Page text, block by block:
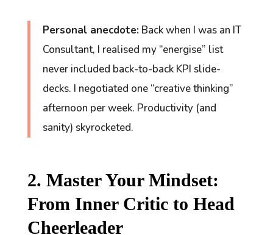
Personal anecdote:Back when I was an IT
Consultant, I realised my “energise” list
neverincluded back-to-back KPI slide-
decks. I negotiated one “creative thinking”
afternoon per week. Productivity (and
sanity) skyrocketed.
2. Master Your Mindset:
From Inner Critic to Head
Cheerleader